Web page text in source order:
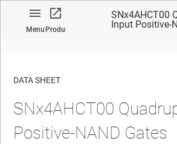
MenuProduct
SNx4AHCT00
Input Positive-
No matches found.
DATA SHEET
SNx4AHCT00
Positive-NAND Gates